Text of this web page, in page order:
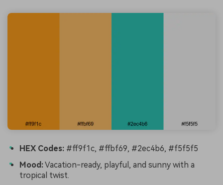
HEX Codes: #ff9f1c, #ffbf69, #2ec4b6, #f5f5f5
Mood:Vacation-ready, playful, and sunny with a
tropical twist.